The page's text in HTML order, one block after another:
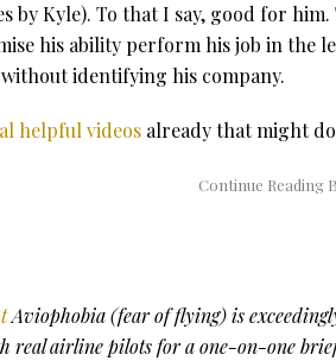
by Kyle). To that I say, good for
his ability perform his job in the
without identifying his company.
helpful videos already that might
Aviophobia (fear of flying) is
real airline pilots for a one-on-one